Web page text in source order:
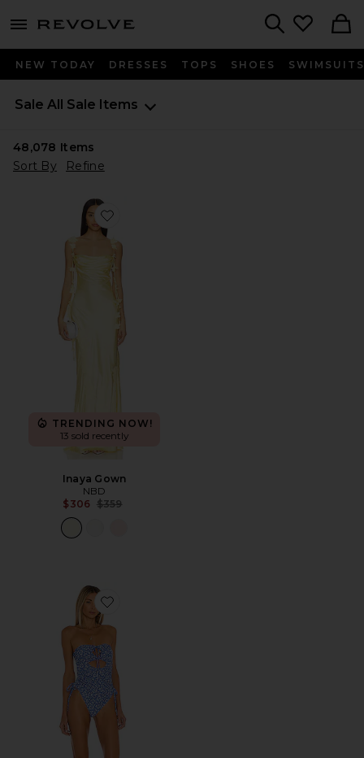
menu - shows more content
NEW TODAY DRESSES TOPS SHOES SWIMSUITS
Sale All Sale Items
48,078 Items
Sort By
Refine
Favorite Inaya Gown
TRENDING NOW!
13 sold recently
Inaya Gown
NBD
$306 Previous price:
$359
Favorite Dilara One Piece